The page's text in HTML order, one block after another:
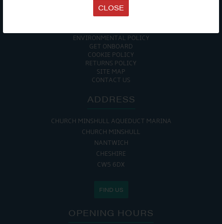
CLOSE
TERMS & CONDITIONS
ENVIRONMENTAL POLICY
GET ONBOARD
COOKIE POLICY
RETURNS POLICY
SITE MAP
CONTACT US
ADDRESS
CHURCH MINSHULL AQUEDUCT MARINA
CHURCH MINSHULL
NANTWICH
CHESHIRE
CW5 6DX
FIND US
OPENING HOURS